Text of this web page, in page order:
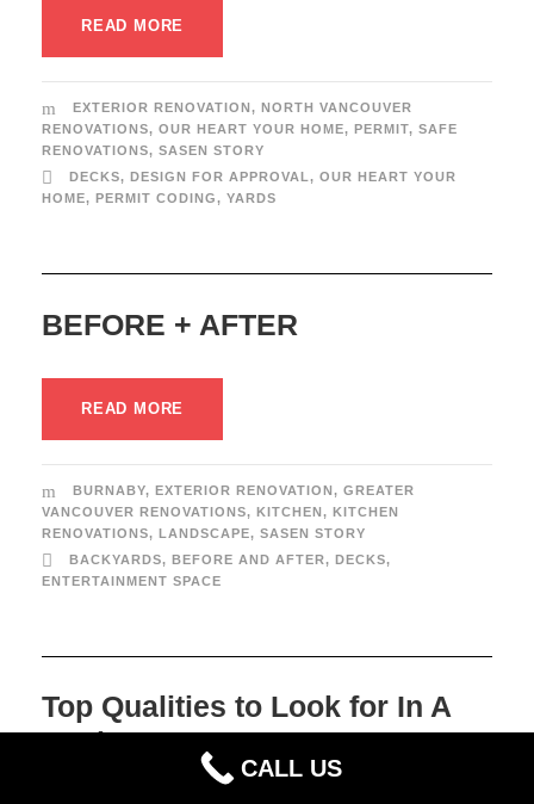
READ MORE
EXTERIOR RENOVATION , NORTH VANCOUVER
RENOVATIONS, OUR HEART YOUR HOME, PERMIT, SAFE
RENOVATIONS, SASEN STORY
DECKS, DESIGN FOR APPROVAL, OUR HEART YOUR
HOME, PERMIT CODING, YARDS
BEFORE + AFTER
READ MORE
BURNABY, EXTERIOR RENOVATION, GREATER
VANCOUVER RENOVATIONS, KITCHEN, KITCHEN
RENOVATIONS, LANDSCAPE, SASEN STORY
BACKYARDS, BEFORE AND AFTER, DECKS,
ENTERTAINMENT SPACE
Top Qualities to Look for In A
Designer
CALL US